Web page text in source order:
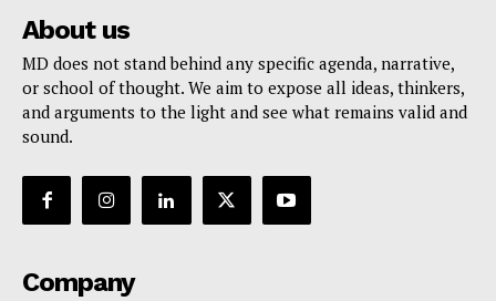
About us
MD does not stand behind any specific agenda, narrative,
or school of thought. We aim to expose all ideas, thinkers,
and arguments to the light and see what remains valid and
sound.
Company